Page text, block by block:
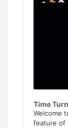
Time
Welcome
feature of